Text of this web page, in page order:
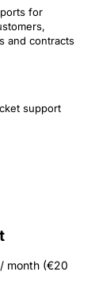
for
and contracts
support
month (€20